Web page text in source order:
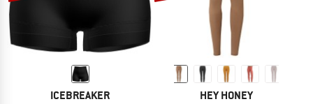
ICEBREAKER HEY HONEY